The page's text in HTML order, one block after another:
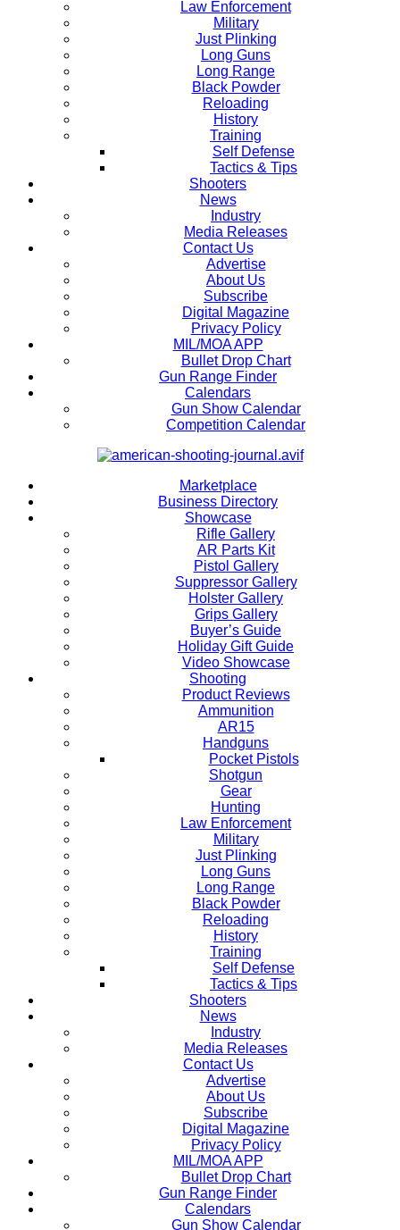
Law Enforcement
Military
Just Plinking
Long Guns
Long Range
Black Powder
Reloading
History
Training
Self Defense
Tactics & Tips
Shooters
News
Industry
Media Releases
Contact Us
Advertise
About Us
Subscribe
Digital Magazine
Privacy Policy
MIL/MOA APP
Bullet Drop Chart
Gun Range Finder
Calendars
Gun Show Calendar
Competition Calendar
Marketplace
Business Directory
Showcase
Rifle Gallery
AR Parts Kit
Pistol Gallery
Suppressor Gallery
Holster Gallery
Grips Gallery
Buyer’s Guide
Holiday Gift Guide
Video Showcase
Shooting
Product Reviews
Ammunition
AR15
Handguns
Pocket Pistols
Shotgun
Gear
Hunting
Law Enforcement
Military
Just Plinking
Long Guns
Long Range
Black Powder
Reloading
History
Training
Self Defense
Tactics & Tips
Shooters
News
Industry
Media Releases
Contact Us
Advertise
About Us
Subscribe
Digital Magazine
Privacy Policy
MIL/MOA APP
Bullet Drop Chart
Gun Range Finder
Calendars
Gun Show Calendar